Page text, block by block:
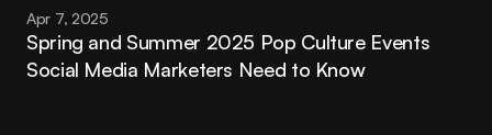
Apr 7, 2025
Spring and Summer 2025 Pop Culture Events
Social Media Marketers Need to Know